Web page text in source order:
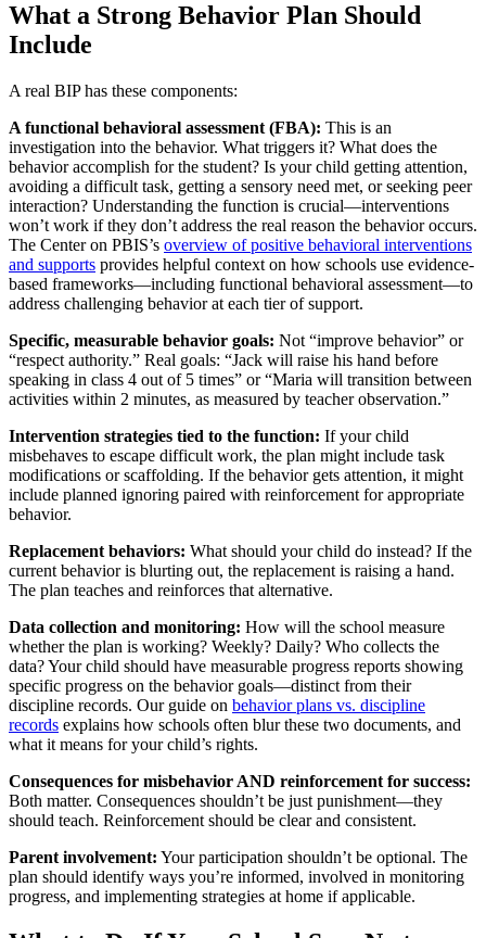
What a Strong Behavior Plan Should
Include
A real BIP has these components:
A functional behavioral assessment (FBA): This is an
investigation into the behavior. What triggers it? What does the
behavior accomplish for the student? Is your child getting attention,
avoiding a difficult task, getting a sensory need met, or seeking peer
interaction? Understanding the function is crucial—interventions
won’t work if they don’t address the real reason the behavior occurs.
The Center on PBIS’s overview of positive behavioral interventions
and supports provides helpful context on how schools use evidence-
based frameworks—including functional behavioral assessment—to
address challenging behavior at each tier of support.
Specific, measurable behavior goals: Not “improve behavior” or
“respect authority.” Real goals: “Jack will raise his hand before
speaking in class 4 out of 5 times” or “Maria will transition between
activities within 2 minutes, as measured by teacher observation.”
Intervention strategies tied to the function: If your child
misbehaves to escape difficult work, the plan might include task
modifications or scaffolding. If the behavior gets attention, it might
include planned ignoring paired with reinforcement for appropriate
behavior.
Replacement behaviors: What should your child do instead? If the
current behavior is blurting out, the replacement is raising a hand.
The plan teaches and reinforces that alternative.
Data collection and monitoring: How will the school measure
whether the plan is working? Weekly? Daily? Who collects the
data? Your child should have measurable progress reports showing
specific progress on the behavior goals—distinct from their
discipline records. Our guide on behavior plans vs. discipline
records explains how schools often blur these two documents, and
what it means for your child’s rights.
Consequences for misbehavior AND reinforcement for success:
Both matter. Consequences shouldn’t be just punishment—they
should teach. Reinforcement should be clear and consistent.
Parent involvement: Your participation shouldn’t be optional. The
plan should identify ways you’re informed, involved in monitoring
progress, and implementing strategies at home if applicable.